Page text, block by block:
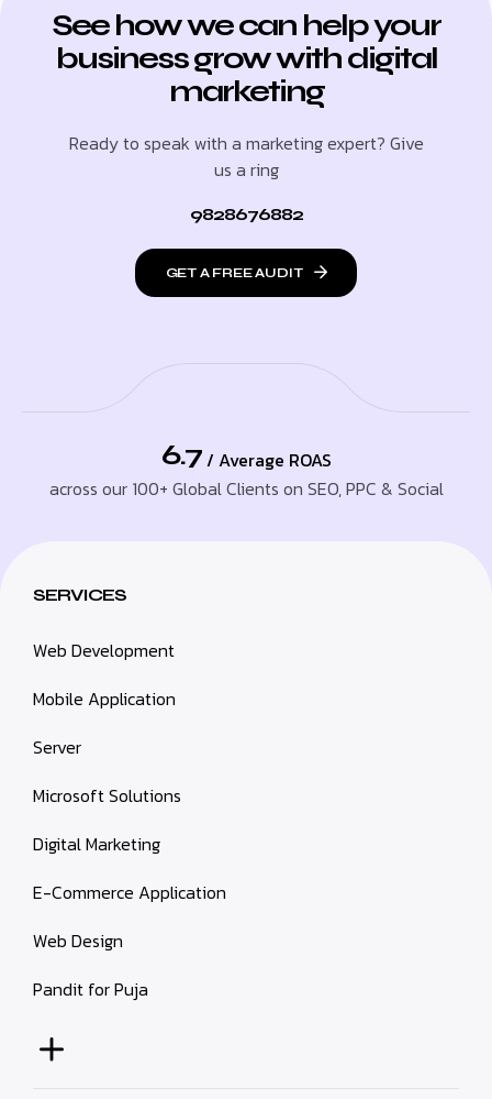
See how we can help your
business grow with digital
marketing
Ready to speak with a marketing expert? Give
us a ring
9828676882
GET A FREE AUDIT
6.7 / Average ROAS
across our 100+ Global Clients on SEO, PPC & Social
SERVICES
Web Development
Mobile Application
Server
Microsoft Solutions
Digital Marketing
E-Commerce Application
Web Design
Pandit for Puja